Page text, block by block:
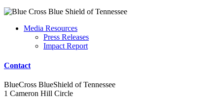
Media Resources
Press Releases
Impact Report
Contact
BlueCross BlueShield of Tennessee
1 Cameron Hill Circle